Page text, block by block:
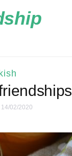
02/2020